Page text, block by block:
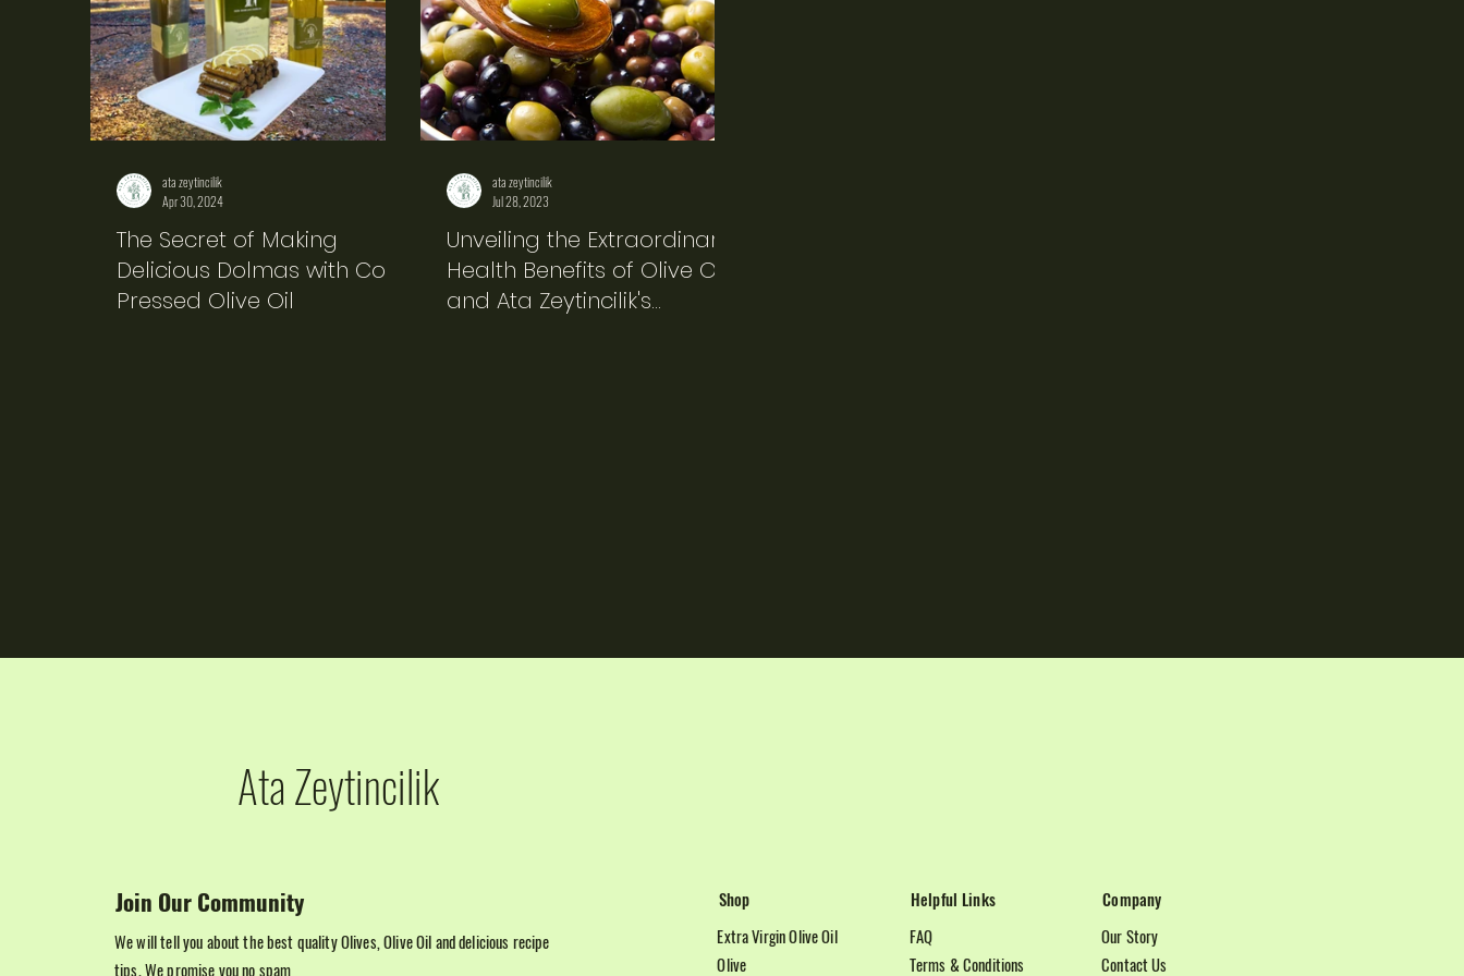
The Secret of Making
Delicious Dolmas with Cold
Pressed Olive Oil
ata zeytincilik
Apr 30, 2024
Unveiling the Extraordinary
Health Benefits of Olive Oil
and Ata Zeytincilik's
ata zeytincilik
Jul 28, 2023
Ata Zeytincilik
Join Our Community
We will tell you about the best quality Olives, Olive Oil and delicious recipe
tips. We promise you no spam
Shop
Extra Virgin Olive Oil
Olive
Helpful Links
FAQ
Terms & Conditions
Company
Our Story
Contact Us